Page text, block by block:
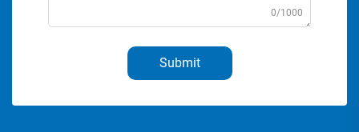
0/1000
Submit